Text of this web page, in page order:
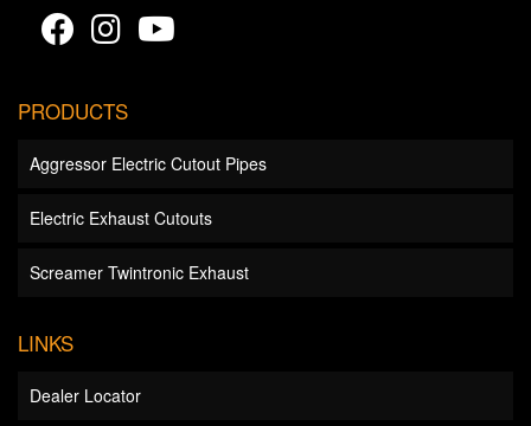
PRODUCTS
Aggressor Electric Cutout Pipes
Electric Exhaust Cutouts
Screamer Twintronic Exhaust
LINKS
Dealer Locator